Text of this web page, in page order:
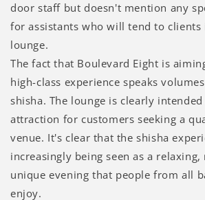
door staff but doesn't mention any
for assistants who will tend to clients
lounge.
The fact that Boulevard Eight is
high-class experience speaks
shisha. The lounge is clearly
attraction for customers seeking a
venue. It's clear that the shisha
increasingly being seen as a relaxing,
unique evening that people from all
enjoy.